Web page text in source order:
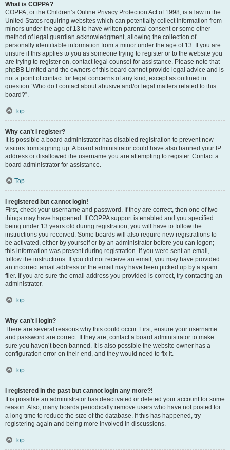
What is COPPA?
COPPA, or the Children’s Online Privacy Protection Act of 1998, is a law in the
United States requiring websites which can potentially collect information from
minors under the age of 13 to have written parental consent or some other
method of legal guardian acknowledgment, allowing the collection of
personally identifiable information from a minor under the age of 13. If you are
unsure if this applies to you as someone trying to register or to the website you
are trying to register on, contact legal counsel for assistance. Please note that
phpBB Limited and the owners of this board cannot provide legal advice and is
not a point of contact for legal concerns of any kind, except as outlined in
question “Who do I contact about abusive and/or legal matters related to this
board?”.
Top
Why can’t I register?
It is possible a board administrator has disabled registration to prevent new
visitors from signing up. A board administrator could have also banned your IP
address or disallowed the username you are attempting to register. Contact a
board administrator for assistance.
Top
I registered but cannot login!
First, check your username and password. If they are correct, then one of two
things may have happened. If COPPA support is enabled and you specified
being under 13 years old during registration, you will have to follow the
instructions you received. Some boards will also require new registrations to
be activated, either by yourself or by an administrator before you can logon;
this information was present during registration. If you were sent an email,
follow the instructions. If you did not receive an email, you may have provided
an incorrect email address or the email may have been picked up by a spam
filer. If you are sure the email address you provided is correct, try contacting an
administrator.
Top
Why can’t I login?
There are several reasons why this could occur. First, ensure your username
and password are correct. If they are, contact a board administrator to make
sure you haven’t been banned. It is also possible the website owner has a
configuration error on their end, and they would need to fix it.
Top
I registered in the past but cannot login any more?!
It is possible an administrator has deactivated or deleted your account for some
reason. Also, many boards periodically remove users who have not posted for
a long time to reduce the size of the database. If this has happened, try
registering again and being more involved in discussions.
Top